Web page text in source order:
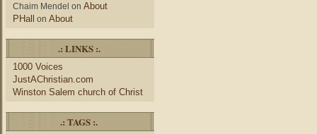
Chaim Mendel on About
PHall on About
.: LINKS :.
1000 Voices
JustAChristian.com
Winston Salem church of Christ
.: TAGS :.